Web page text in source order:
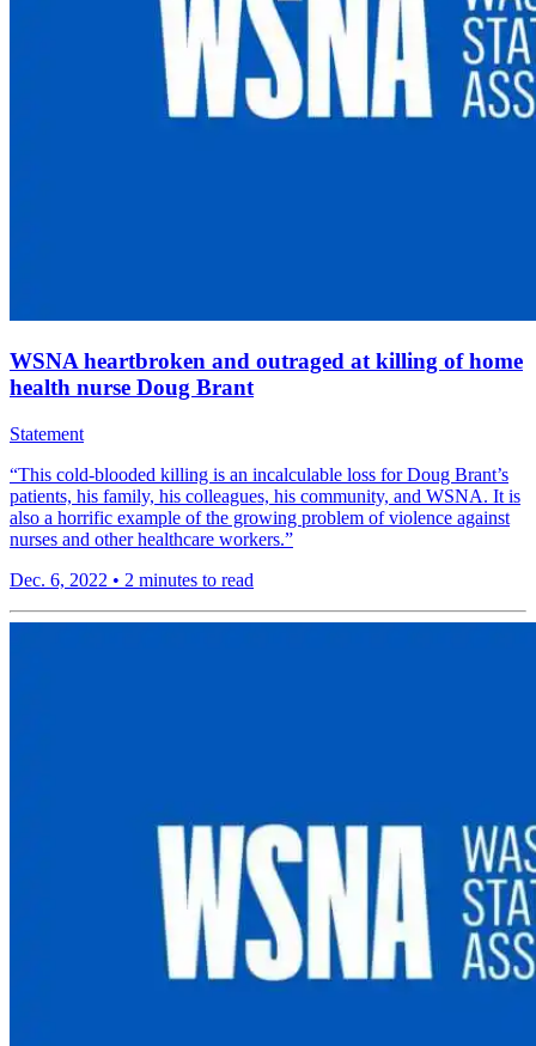
WSNA heartbroken and outraged at killing of home
health nurse Doug Brant
Statement
“This cold-blooded killing is an incalculable loss for Doug Brant’s
patients, his family, his colleagues, his community, and WSNA. It is
also a horrific example of the growing problem of violence against
nurses and other healthcare workers.”
Dec. 6, 2022 • 2 minutes to read